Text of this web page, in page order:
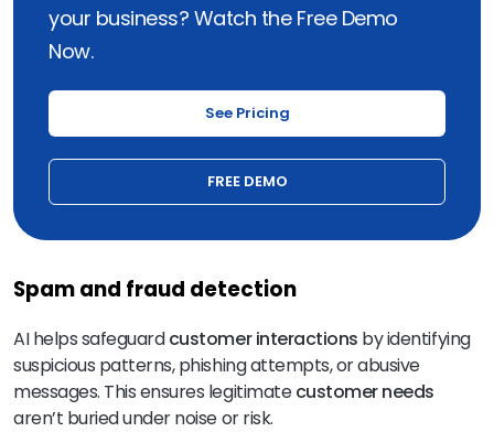
your business? Watch the Free Demo
Now.
See Pricing
FREE DEMO
Spam and fraud detection
AI helps safeguardcustomer interactions by identifying
suspicious patterns, phishing attempts, or abusive
messages. This ensures legitimatecustomer needs
aren’t buried under noise or risk.